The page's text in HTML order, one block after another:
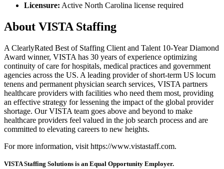
Licensure: Active North Carolina license required
About VISTA Staffing
A ClearlyRated Best of Staffing Client and Talent 10-Year Diamond
Award winner, VISTA has 30 years of experience optimizing
continuity of care for hospitals, medical practices and government
agencies across the US. A leading provider of short-term US locum
tenens and permanent physician search services, VISTA partners
healthcare providers with facilities who need them most, providing
an effective strategy for lessening the impact of the global provider
shortage. Our VISTA team goes above and beyond to make
healthcare providers feel valued in the job search process and are
committed to elevating careers to new heights.
For more information, visit https://www.vistastaff.com.
VISTA Staffing Solutions is an Equal Opportunity Employer.